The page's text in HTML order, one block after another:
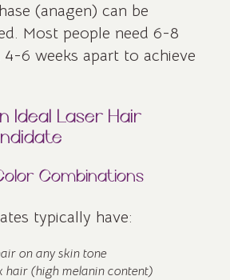
(anagen) can be
Most people need 6-8
4-6 weeks apart to achieve
Ideal Laser Hair
Combinations
typically have:
on any skin tone
hair (high melanin content)